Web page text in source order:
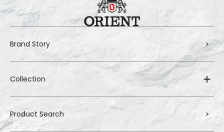
Brand Story
Collection
Product Search